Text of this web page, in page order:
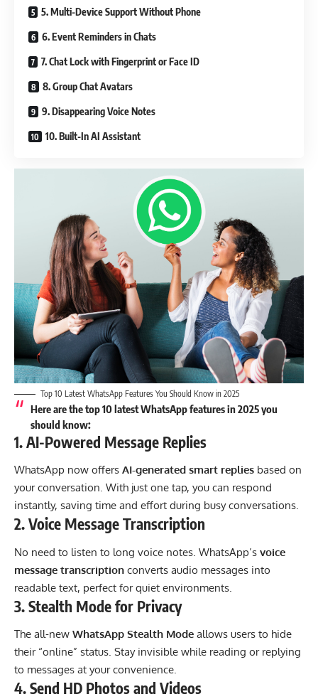
5. Multi-Device Support Without Phone
6. Event Reminders in Chats
7. Chat Lock with Fingerprint or Face ID
8. Group Chat Avatars
9. Disappearing Voice Notes
10. Built-In AI Assistant
Top 10 Latest WhatsApp Features You Should Know in 2025
Here are thetop 10 latest WhatsApp features in 2025you
should know:
1.AI-Powered Message Replies
WhatsApp now offers AI-generated smart replies based on
your conversation. With just one tap, you can respond
instantly, saving time and effort during busy conversations.
2.Voice Message Transcription
No need to listen to long voice notes. WhatsApp’s voice
message transcription converts audio messages into
readable text, perfect for quiet environments.
3.Stealth Mode for Privacy
The all-new WhatsApp Stealth Mode allows users to hide
their “online” status. Stay invisible while reading or replying
to messages at your convenience.
4.Send HD Photos and Videos